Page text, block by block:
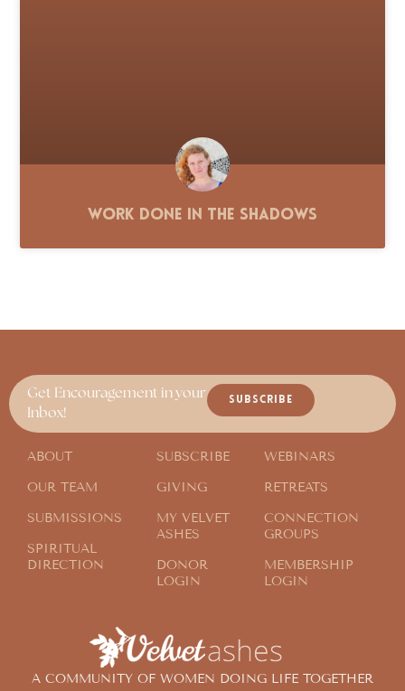
Work Done in the Shadows
A COMMUNITY OF WOMEN DOING LIFE TOGETHER
Get Encouragement in your
Inbox!
SUBSCRIBE
ABOUT
OUR TEAM
SUBMISSIONS
SPIRITUAL
DIRECTION
SUBSCRIBE
GIVING
MY VELVET
ASHES
DONOR
LOGIN
WEBINARS
RETREATS
CONNECTION
GROUPS
MEMBERSHIP
LOGIN